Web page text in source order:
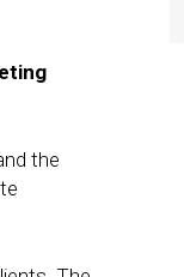
the